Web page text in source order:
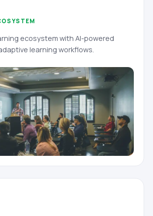
ecosystem with AI-powered
learning workflows.